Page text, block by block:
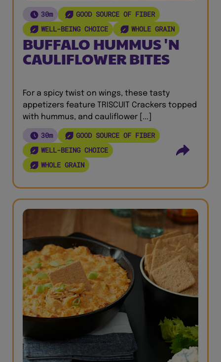
30m
GOOD SOURCE OF FIBER
WELL-BEING CHOICE
WHOLE GRAIN
BUFFALO HUMMUS 'N
CAULIFLOWER BITES
For a spicy twist on wings, these tasty
appetizers feature TRISCUIT Crackers topped
with hummus, and cauliflower [...]
30m
GOOD SOURCE OF FIBER
WELL-BEING CHOICE
WHOLE GRAIN